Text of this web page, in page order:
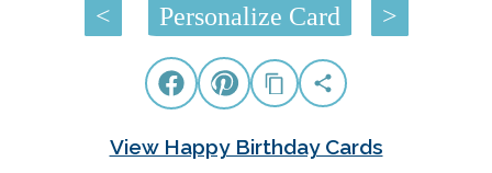
< Personalize Card >
View Happy Birthday Cards